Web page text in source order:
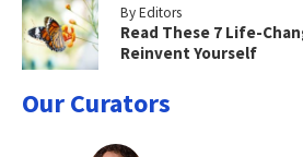
By Editors
Read These 7 Life-
Reinvent Yourself
Our Curators